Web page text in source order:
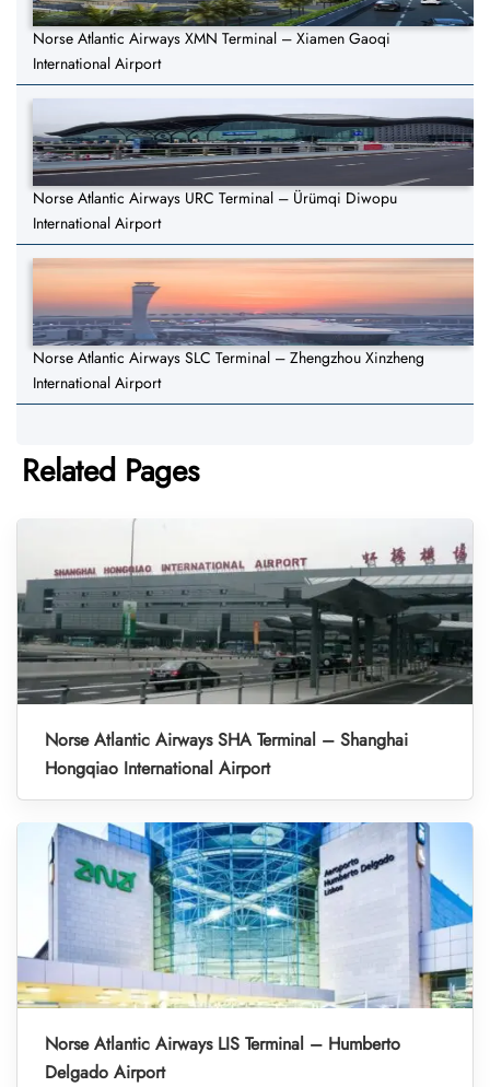
Norse Atlantic Airways XMN Terminal – Xiamen Gaoqi
International Airport
Norse Atlantic Airways URC Terminal – Ürümqi Diwopu
International Airport
Norse Atlantic Airways SLC Terminal – Zhengzhou Xinzheng
International Airport
Related Pages
Norse Atlantic Airways SHA Terminal – Shanghai
Hongqiao International Airport
Norse Atlantic Airways LIS Terminal – Humberto
Delgado Airport